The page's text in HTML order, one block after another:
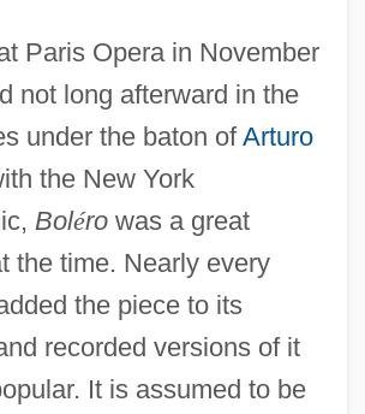
Paris Opera in November
not long afterward in the
under the baton ofArturo
the New York
Bolérowas a great
the time. Nearly every
the piece to its
recorded versions of it
It is assumed to be